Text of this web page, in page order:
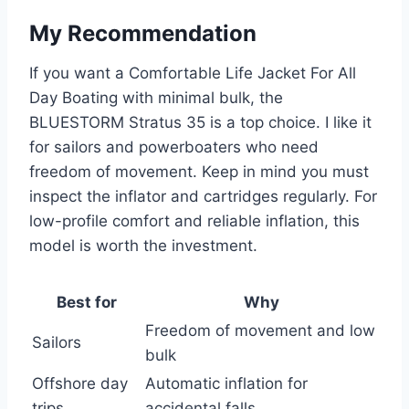
My Recommendation
If you want a Comfortable Life Jacket For All
Day Boating with minimal bulk, the
BLUESTORM Stratus 35 is a top choice. I like it
for sailors and powerboaters who need
freedom of movement. Keep in mind you must
inspect the inflator and cartridges regularly. For
low-profile comfort and reliable inflation, this
model is worth the investment.
Best for Why
Sailors
Freedom of movement and low
bulk
Offshore day
Automatic inflation for